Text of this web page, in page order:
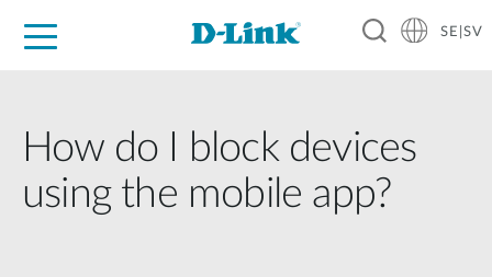
SE|SV
How do I block devices
using the mobile app?